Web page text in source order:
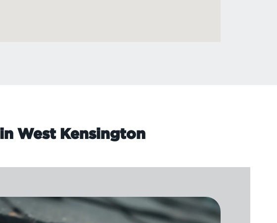
West Kensington